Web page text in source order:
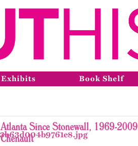
Exhibits Book Shelf
Atlanta Since Stonewall, 1969-
Chenault